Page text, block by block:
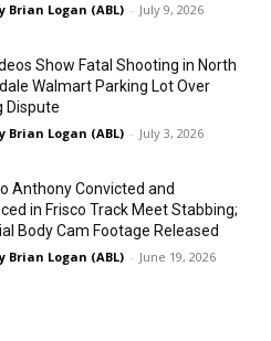
Brian Logan (ABL) - July 9, 2026
Show Fatal Shooting in North
Walmart Parking Lot Over
Dispute
Brian Logan (ABL) - July 3, 2026
Anthony Convicted and
in Frisco Track Meet Stabbing;
Body Cam Footage Released
Brian Logan (ABL) - June 19, 2026